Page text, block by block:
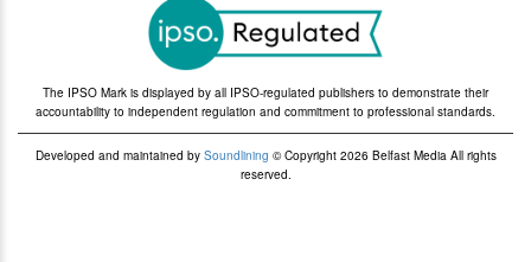
The IPSO Mark is displayed by all IPSO-regulated publishers to demonstrate their
accountability to independent regulation and commitment to professional standards.
Developed and maintained by Soundlining © Copyright 2026 Belfast Media All rights
reserved.